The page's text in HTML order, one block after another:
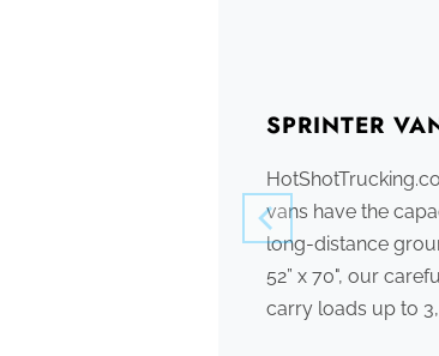
SPRINTER
vans have the
long-distance
52” x 70", our
carry loads up to